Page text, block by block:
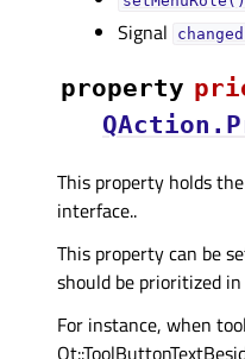
Signal
property
This property holds
interface..
This property can be
should be prioritized
For instance, when